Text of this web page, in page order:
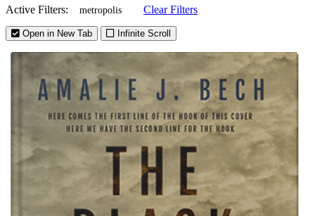
Active Filters: metropolis Clear Filters
Open in New Tab Infinite Scroll